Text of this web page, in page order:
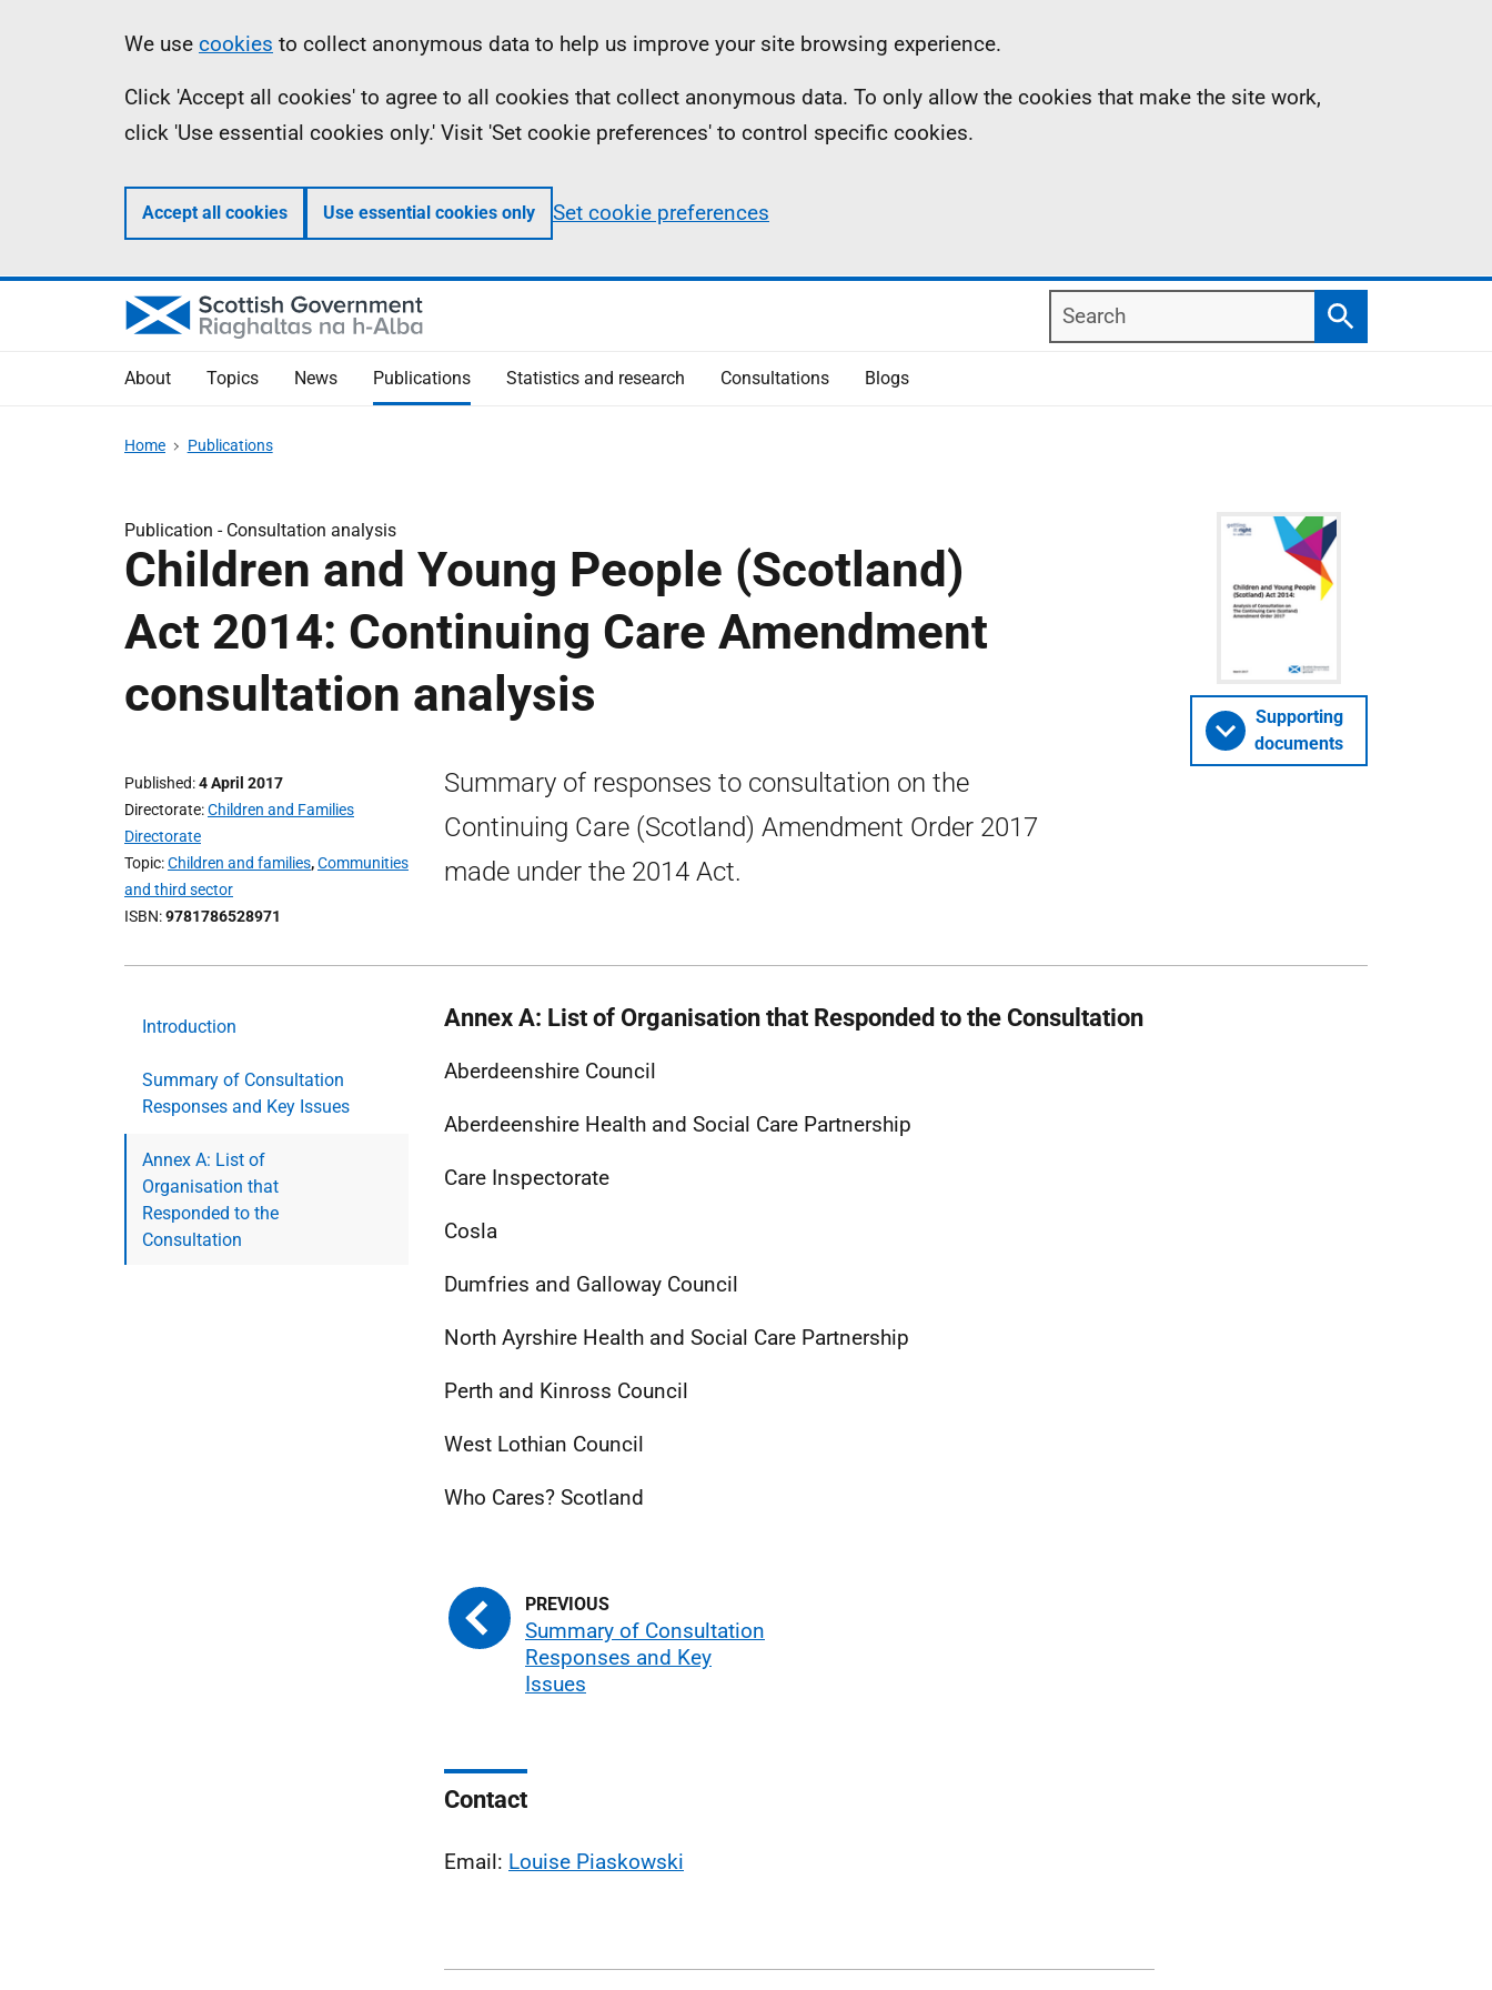
Information
We use cookies to collect anonymous data to help us improve your site browsing experience.
Click 'Accept all cookies' to agree to all cookies that collect anonymous data. To only allow the cookies that make the site work,
click 'Use essential cookies only.' Visit 'Set cookie preferences' to control specific cookies.
Accept all cookies Use essential cookies only Set cookie preferences
Search
Search
About Topics News Publications Statistics and research Consultations Blogs
Home Publications
Publication - Consultation analysis
Children and Young People (Scotland)
Act 2014: Continuing Care Amendment
consultation analysis
Published 4 April 2017
Directorate Children and Families
Directorate
Topic Children and families,Communities
and third sector
ISBN 9781786528971
Summary of responses to consultation on the
Continuing Care (Scotland) Amendment Order 2017
made under the 2014 Act.
Supporting
documents
Introduction
Summary of Consultation
Responses and Key Issues
Annex A: List of
Organisation that
Responded to the
Consultation
Annex A: List of Organisation that Responded to the Consultation
Aberdeenshire Council
Aberdeenshire Health and Social Care Partnership
Care Inspectorate
Cosla
Dumfries and Galloway Council
North Ayrshire Health and Social Care Partnership
Perth and Kinross Council
West Lothian Council
Who Cares? Scotland
Summary of Consultation
Responses and Key
Issues
Contact
Email: Louise Piaskowski